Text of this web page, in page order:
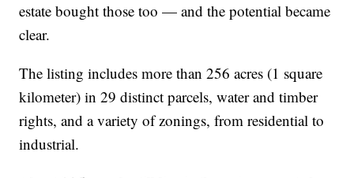
estate bought those too — and the potential became
clear.
The listing includes more than 256 acres (1 square
kilometer) in 29 distinct parcels, water and timber
rights, and a variety of zonings, from residential to
industrial.